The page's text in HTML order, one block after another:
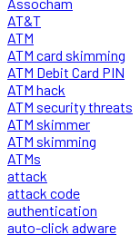
AT&T
ATM
ATM card skimming
ATM Debit Card PIN
ATM hack
ATM security threats
ATM skimmer
ATM skimming
ATMs
attack
attack code
authentication
auto-click adware